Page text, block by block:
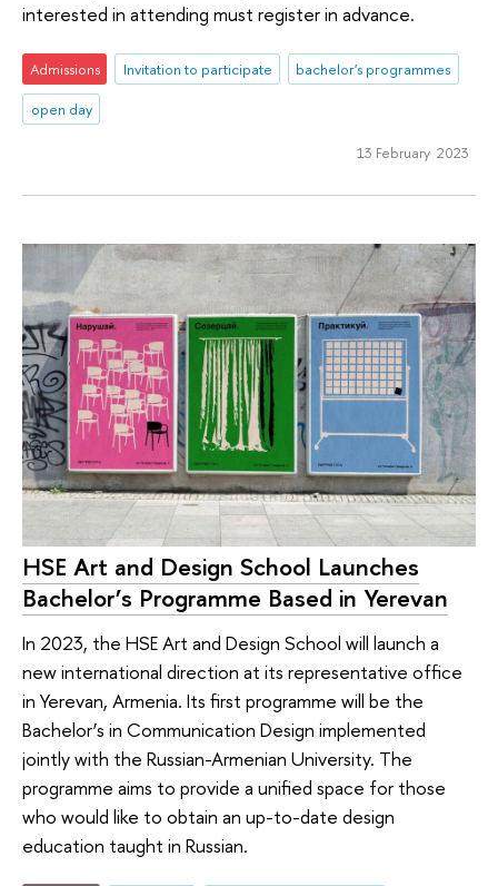
interested in attending must register in advance.
Admissions Invitation to participate
bachelor's programmes
open day
13 February 2023
HSE Art and Design School Launches
Bachelor’s Programme Based in Yerevan
In 2023, the HSE Art and Design School will launch a
new international direction at its representative office
in Yerevan, Armenia. Its first programme will be the
Bachelor’s in Communication Design implemented
jointly with the Russian-Armenian University. The
programme aims to provide a unified space for those
who would like to obtain an up-to-date design
education taught in Russian.